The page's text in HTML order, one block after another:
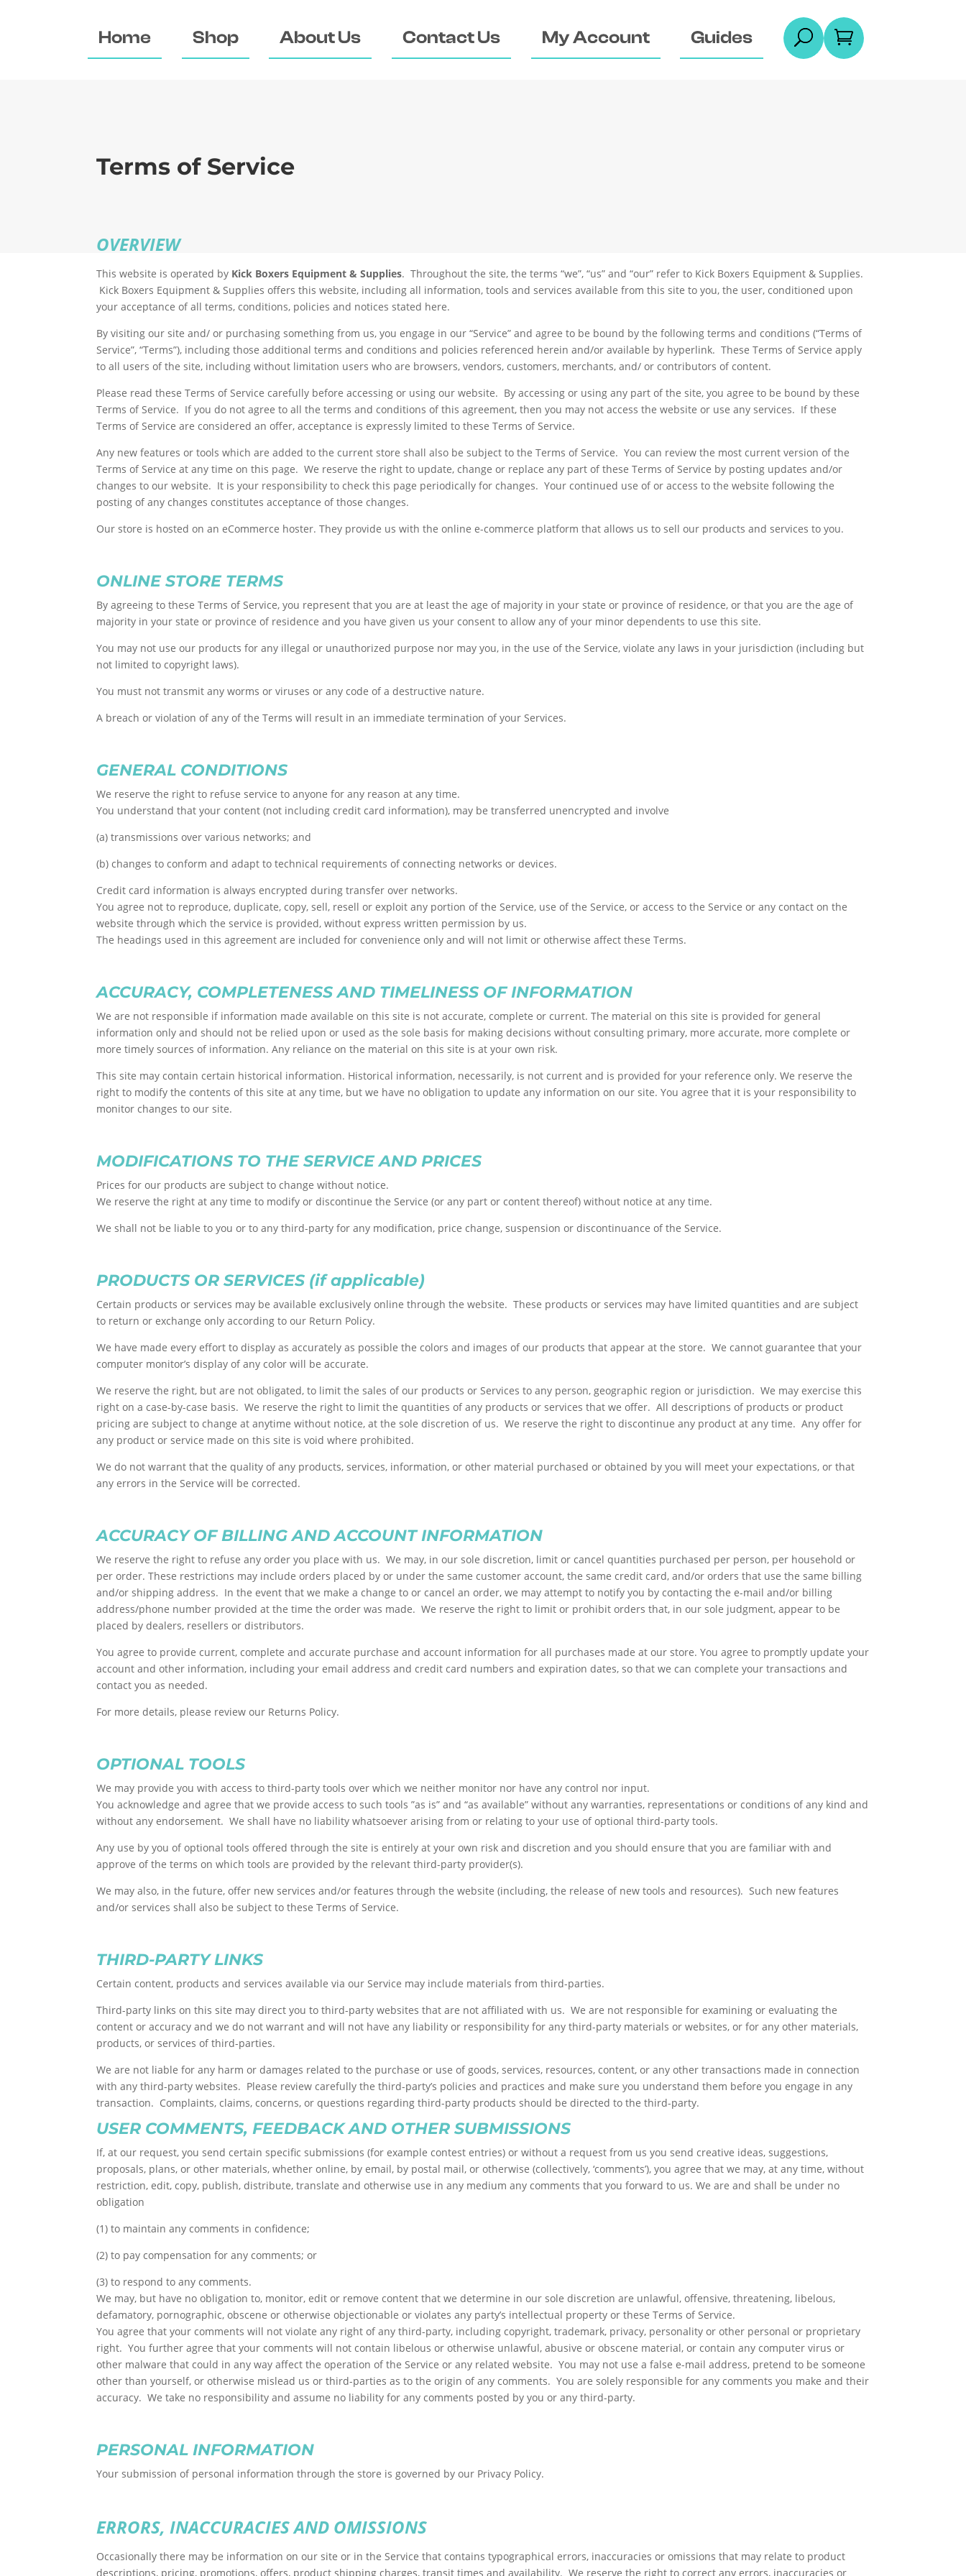
Home Shop About Us Contact Us My Account Guides U 
Terms of Service
OVERVIEW
This website is operated by Kick Boxers Equipment & Supplies. Throughout the site, the terms “we”, “us” and “our” refer to Kick Boxers Equipment & Supplies.
Kick Boxers Equipment & Supplies offers this website, including all information, tools and services available from this site to you, the user, conditioned upon
your acceptance of all terms, conditions, policies and notices stated here.
By visiting our site and/ or purchasing something from us, you engage in our “Service” and agree to be bound by the following terms and conditions (“Terms of
Service”, “Terms”), including those additional terms and conditions and policies referenced herein and/or available by hyperlink. These Terms of Service apply
to all users of the site, including without limitation users who are browsers, vendors, customers, merchants, and/ or contributors of content.
Please read these Terms of Service carefully before accessing or using our website. By accessing or using any part of the site, you agree to be bound by these
Terms of Service. If you do not agree to all the terms and conditions of this agreement, then you may not access the website or use any services. If these
Terms of Service are considered an offer, acceptance is expressly limited to these Terms of Service.
Any new features or tools which are added to the current store shall also be subject to the Terms of Service. You can review the most current version of the
Terms of Service at any time on this page. We reserve the right to update, change or replace any part of these Terms of Service by posting updates and/or
changes to our website. It is your responsibility to check this page periodically for changes. Your continued use of or access to the website following the
posting of any changes constitutes acceptance of those changes.
Our store is hosted on an eCommerce hoster. They provide us with the online e-commerce platform that allows us to sell our products and services to you.
ONLINE STORE TERMS
By agreeing to these Terms of Service, you represent that you are at least the age of majority in your state or province of residence, or that you are the age of
majority in your state or province of residence and you have given us your consent to allow any of your minor dependents to use this site.
You may not use our products for any illegal or unauthorized purpose nor may you, in the use of the Service, violate any laws in your jurisdiction (including but
not limited to copyright laws).
You must not transmit any worms or viruses or any code of a destructive nature.
A breach or violation of any of the Terms will result in an immediate termination of your Services.
GENERAL CONDITIONS
We reserve the right to refuse service to anyone for any reason at any time.
You understand that your content (not including credit card information), may be transferred unencrypted and involve
(a) transmissions over various networks; and
(b) changes to conform and adapt to technical requirements of connecting networks or devices.
Credit card information is always encrypted during transfer over networks.
You agree not to reproduce, duplicate, copy, sell, resell or exploit any portion of the Service, use of the Service, or access to the Service or any contact on the
website through which the service is provided, without express written permission by us.
The headings used in this agreement are included for convenience only and will not limit or otherwise affect these Terms.
ACCURACY, COMPLETENESS AND TIMELINESS OF INFORMATION
We are not responsible if information made available on this site is not accurate, complete or current. The material on this site is provided for general
information only and should not be relied upon or used as the sole basis for making decisions without consulting primary, more accurate, more complete or
more timely sources of information. Any reliance on the material on this site is at your own risk.
This site may contain certain historical information. Historical information, necessarily, is not current and is provided for your reference only. We reserve the
right to modify the contents of this site at any time, but we have no obligation to update any information on our site. You agree that it is your responsibility to
monitor changes to our site.
MODIFICATIONS TO THE SERVICE AND PRICES
Prices for our products are subject to change without notice.
We reserve the right at any time to modify or discontinue the Service (or any part or content thereof) without notice at any time.
We shall not be liable to you or to any third-party for any modification, price change, suspension or discontinuance of the Service.
PRODUCTS OR SERVICES (if applicable)
Certain products or services may be available exclusively online through the website. These products or services may have limited quantities and are subject
to return or exchange only according to our Return Policy.
We have made every effort to display as accurately as possible the colors and images of our products that appear at the store. We cannot guarantee that your
computer monitor’s display of any color will be accurate.
We reserve the right, but are not obligated, to limit the sales of our products or Services to any person, geographic region or jurisdiction. We may exercise this
right on a case-by-case basis. We reserve the right to limit the quantities of any products or services that we offer. All descriptions of products or product
pricing are subject to change at anytime without notice, at the sole discretion of us. We reserve the right to discontinue any product at any time. Any offer for
any product or service made on this site is void where prohibited.
We do not warrant that the quality of any products, services, information, or other material purchased or obtained by you will meet your expectations, or that
any errors in the Service will be corrected.
ACCURACY OF BILLING AND ACCOUNT INFORMATION
We reserve the right to refuse any order you place with us. We may, in our sole discretion, limit or cancel quantities purchased per person, per household or
per order. These restrictions may include orders placed by or under the same customer account, the same credit card, and/or orders that use the same billing
and/or shipping address. In the event that we make a change to or cancel an order, we may attempt to notify you by contacting the e-mail and/or billing
address/phone number provided at the time the order was made. We reserve the right to limit or prohibit orders that, in our sole judgment, appear to be
placed by dealers, resellers or distributors.
You agree to provide current, complete and accurate purchase and account information for all purchases made at our store. You agree to promptly update your
account and other information, including your email address and credit card numbers and expiration dates, so that we can complete your transactions and
contact you as needed.
For more details, please review our Returns Policy.
OPTIONAL TOOLS
We may provide you with access to third-party tools over which we neither monitor nor have any control nor input.
You acknowledge and agree that we provide access to such tools ”as is” and “as available” without any warranties, representations or conditions of any kind and
without any endorsement. We shall have no liability whatsoever arising from or relating to your use of optional third-party tools.
Any use by you of optional tools offered through the site is entirely at your own risk and discretion and you should ensure that you are familiar with and
approve of the terms on which tools are provided by the relevant third-party provider(s).
We may also, in the future, offer new services and/or features through the website (including, the release of new tools and resources). Such new features
and/or services shall also be subject to these Terms of Service.
THIRD-PARTY LINKS
Certain content, products and services available via our Service may include materials from third-parties.
Third-party links on this site may direct you to third-party websites that are not affiliated with us. We are not responsible for examining or evaluating the
content or accuracy and we do not warrant and will not have any liability or responsibility for any third-party materials or websites, or for any other materials,
products, or services of third-parties.
We are not liable for any harm or damages related to the purchase or use of goods, services, resources, content, or any other transactions made in connection
with any third-party websites. Please review carefully the third-party’s policies and practices and make sure you understand them before you engage in any
transaction. Complaints, claims, concerns, or questions regarding third-party products should be directed to the third-party.
USER COMMENTS, FEEDBACK AND OTHER SUBMISSIONS
If, at our request, you send certain specific submissions (for example contest entries) or without a request from us you send creative ideas, suggestions,
proposals, plans, or other materials, whether online, by email, by postal mail, or otherwise (collectively, ‘comments’), you agree that we may, at any time, without
restriction, edit, copy, publish, distribute, translate and otherwise use in any medium any comments that you forward to us. We are and shall be under no
obligation
(1) to maintain any comments in confidence;
(2) to pay compensation for any comments; or
(3) to respond to any comments.
We may, but have no obligation to, monitor, edit or remove content that we determine in our sole discretion are unlawful, offensive, threatening, libelous,
defamatory, pornographic, obscene or otherwise objectionable or violates any party’s intellectual property or these Terms of Service.
You agree that your comments will not violate any right of any third-party, including copyright, trademark, privacy, personality or other personal or proprietary
right. You further agree that your comments will not contain libelous or otherwise unlawful, abusive or obscene material, or contain any computer virus or
other malware that could in any way affect the operation of the Service or any related website. You may not use a false e-mail address, pretend to be someone
other than yourself, or otherwise mislead us or third-parties as to the origin of any comments. You are solely responsible for any comments you make and their
accuracy. We take no responsibility and assume no liability for any comments posted by you or any third-party.
PERSONAL INFORMATION
Your submission of personal information through the store is governed by our Privacy Policy.
ERRORS, INACCURACIES AND OMISSIONS
Occasionally there may be information on our site or in the Service that contains typographical errors, inaccuracies or omissions that may relate to product
descriptions, pricing, promotions, offers, product shipping charges, transit times and availability. We reserve the right to correct any errors, inaccuracies or